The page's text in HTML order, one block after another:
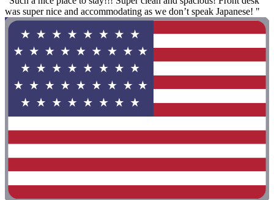
was super nice and accommodating as we don’t speak Japanese! "